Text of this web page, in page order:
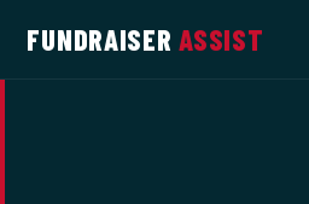
FUNDRAISERASSIST